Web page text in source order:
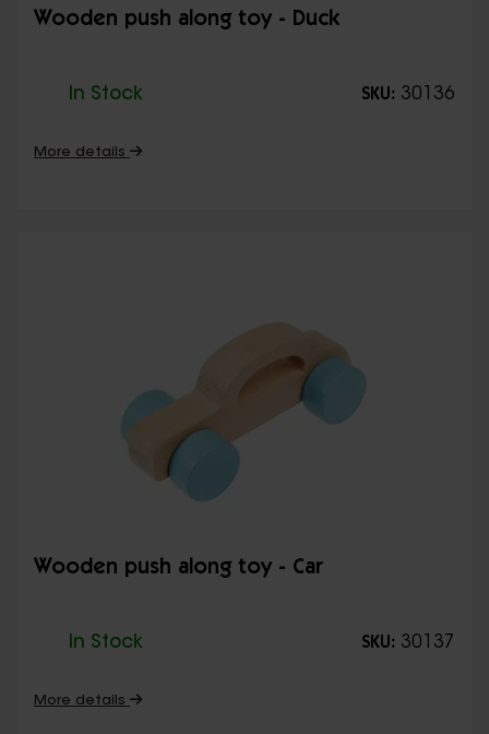
Wooden push along toy - Duck
In Stock SKU: 30136
More details
Wooden push along toy - Car
In Stock SKU: 30137
More details